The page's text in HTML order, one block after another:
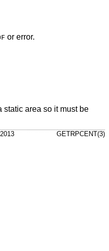
or error.
area so it must be
GETRPCENT(3)